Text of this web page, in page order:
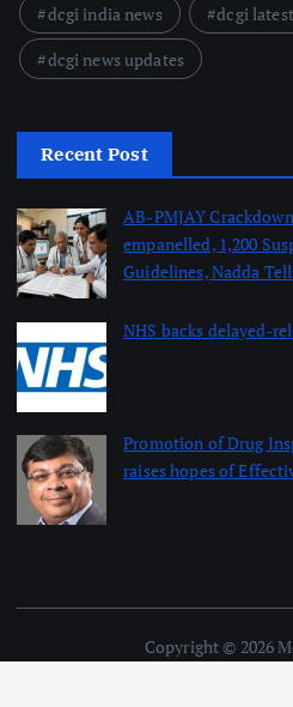
dcgi india news
dcgi
dcgi news updates
Recent Post
AB-PMJAY
empanelled, 1,200
Guidelines, Nadda
NHS backs
Promotion of Drug
raises hopes of
Copyright © 2026